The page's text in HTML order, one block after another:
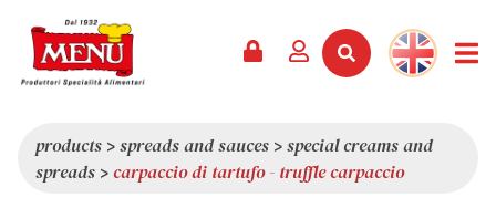
CATALOGUE
SERVICES
LATEST NEWS
PRIZES
ABOUT US
QUALITY
products >spreads and sauces >special creams and
spreads >carpaccio di tartufo - truffle carpaccio